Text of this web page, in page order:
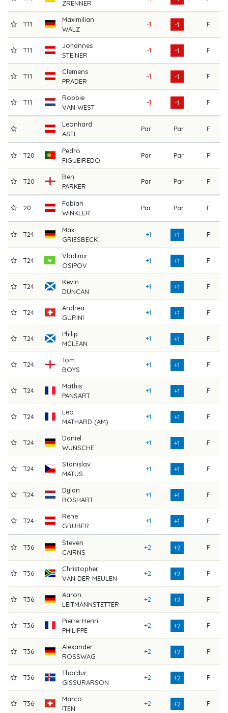
ZRENNER
T11
Maximilian
WALZ
-1 -1 F
T11
Johannes
STEINER
-1 -1 F
T11
Clemens
PRADER
-1 -1 F
T11
Robbie
VAN WEST
-1 -1 F
Leonhard
ASTL
Par Par F
T20
Pedro
FIGUEIREDO
Par Par F
T20
Ben
PARKER
Par Par F
20
Fabian
WINKLER
Par Par F
T24
Max
GRIESBECK
+1 +1 F
T24
Vladimir
OSIPOV
+1 +1 F
T24
Kevin
DUNCAN
+1 +1 F
T24
Andrea
GURINI
+1 +1 F
T24
Philip
MCLEAN
+1 +1 F
T24
Tom
BOYS
+1 +1 F
T24
Mathis
PANSART
+1 +1 F
T24
Leo
MATHARD (AM)
+1 +1 F
T24
Daniel
WÜNSCHE
+1 +1 F
T24
Stanislav
MATUS
+1 +1 F
T24
Dylan
BOSHART
+1 +1 F
T24
Rene
GRUBER
+1 +1 F
T36
Steven
CAIRNS
+2 +2 F
T36
Christopher
VAN DER MEULEN
+2 +2 F
T36
Aaron
LEITMANNSTETTER
+2 +2 F
T36
Pierre-Henri
PHILIPPE
+2 +2 F
T36
Alexander
ROSSWAG
+2 +2 F
T36
Thordur
GISSURARSON
+2 +2 F
T36
Marco
ITEN
+2 +2 F